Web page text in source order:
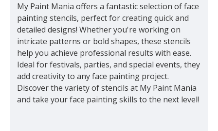
My Paint Mania offers a fantastic selection of face
painting stencils, perfect for creating quick and
detailed designs! Whether you're working on
intricate patterns or bold shapes, these stencils
help you achieve professional results with ease.
Ideal for festivals, parties, and special events, they
add creativity to any face painting project.
Discover the variety of stencils at My Paint Mania
and take your face painting skills to the next level!